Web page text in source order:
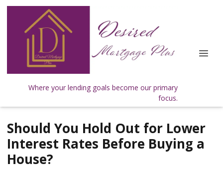
Where your lending goals become our primary
focus.
Should You Hold Out for Lower
Interest Rates Before Buying a
House?